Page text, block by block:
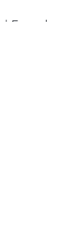
Founder